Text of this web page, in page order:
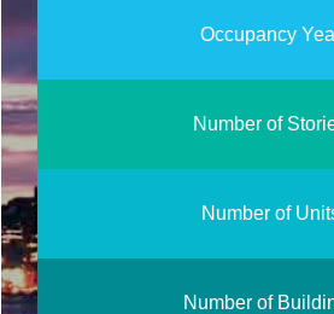
Occupancy
Number of
Number of
Number of